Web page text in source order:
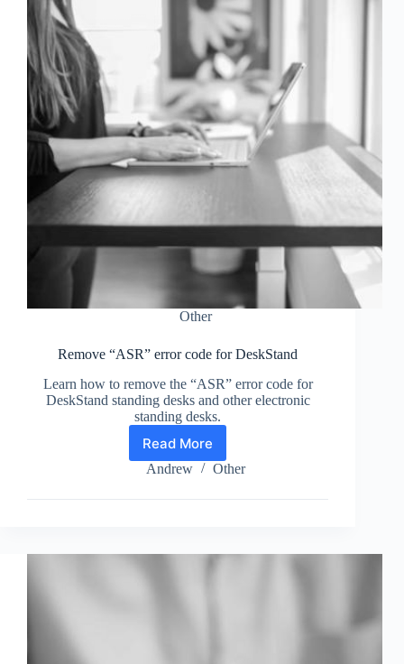
Other
Remove “ASR” error code for DeskStand
Learn how to remove the “ASR” error code for
DeskStand standing desks and other electronic
standing desks.
Read More
Remove
“ASR”
code
Andrew Other